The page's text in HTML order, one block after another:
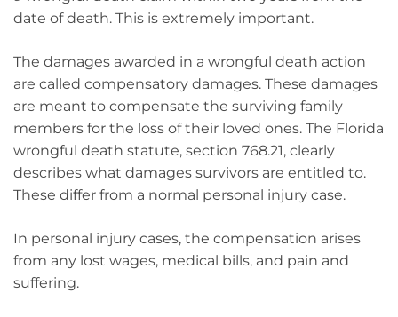
date of death. This is extremely important.
The damages awarded in a wrongful death action
are called compensatory damages. These damages
are meant to compensate the surviving family
members for the loss of their loved ones. The Florida
wrongful death statute, section 768.21, clearly
describes what damages survivors are entitled to.
These differ from a normal personal injury case.
In personal injury cases, the compensation arises
from any lost wages, medical bills, and pain and
suffering.